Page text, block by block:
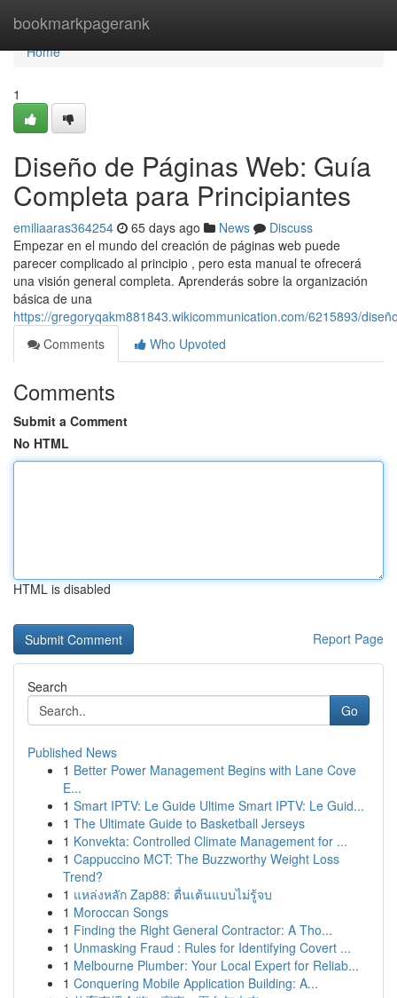
bookmarkpagerank
Home
Home
1
Diseño de Páginas Web: Guía
Completa para Principiantes
emiliaaras364254 65 days ago News
Discuss
Empezar en el mundo del creación de páginas web puede
parecer complicado al principio , pero esta manual te ofrecerá
una visión general completa. Aprenderás sobre la organización
básica de una
https://gregoryqakm881843.wikicommunication.com/6215893/
Comments
Who Upvoted
Comments
Submit a Comment
No HTML
HTML is disabled
Report Page
Search
Go
Published News
1 Better Power Management Begins with Lane Cove
E...
1 Smart IPTV: Le Guide Ultime Smart IPTV: Le Guid...
1 The Ultimate Guide to Basketball Jerseys
1 Konvekta: Controlled Climate Management for ...
1 Cappuccino MCT: The Buzzworthy Weight Loss
Trend?
1 แหล่งหลัก Zap88: ตื่นเต้นแบบไม่รู้จบ
1 Moroccan Songs
1 Finding the Right General Contractor: A Tho...
1 Unmasking Fraud : Rules for Identifying Covert ...
1 Melbourne Plumber: Your Local Expert for Reliab...
1 Conquering Mobile Application Building: A...